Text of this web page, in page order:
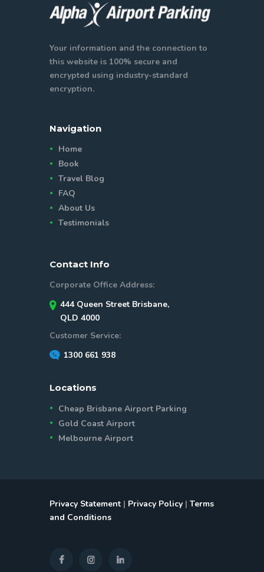
Your information and the connection to
this website is 100% secure and
encrypted using industry-standard
encryption.
Navigation
Home
Book
Travel Blog
FAQ
About Us
Testimonials
Contact Info
Corporate Office Address:
444 Queen Street Brisbane,
QLD 4000
Customer Service:
1300 661 938
Locations
Cheap Brisbane Airport Parking
Gold Coast Airport
Melbourne Airport
Privacy Statement | Privacy Policy | Terms
and Conditions